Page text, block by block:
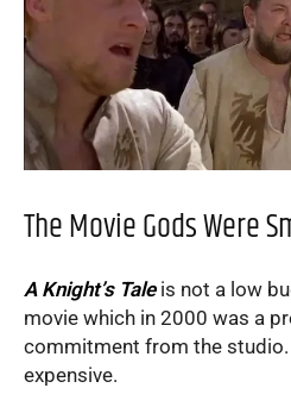
The Movie Gods Were
A Knight’s Tale is not a low
movie which in 2000 was a
commitment from the
expensive.